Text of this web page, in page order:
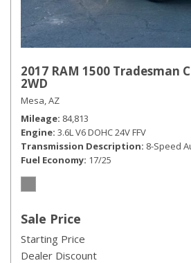
2017 RAM 1500 Tradesman
2WD
Mesa, AZ
Mileage 84,813
Engine 3.6L V6 DOHC 24V FFV
Transmission Description 8-Speed
Fuel Economy 17/25
Sale Price
Starting Price
Dealer Discount